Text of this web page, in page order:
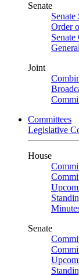
Senate
Senate
Order
Senate
Joint
Committees
Legislative
House
Senate